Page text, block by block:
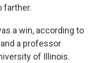
farther.
a win, according to
a professor
of Illinois.